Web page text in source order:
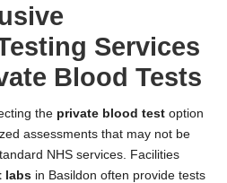
Services
Blood Tests
the private blood test option
assessments that may not be
NHS services. Facilities
labs in Basildon often provide tests